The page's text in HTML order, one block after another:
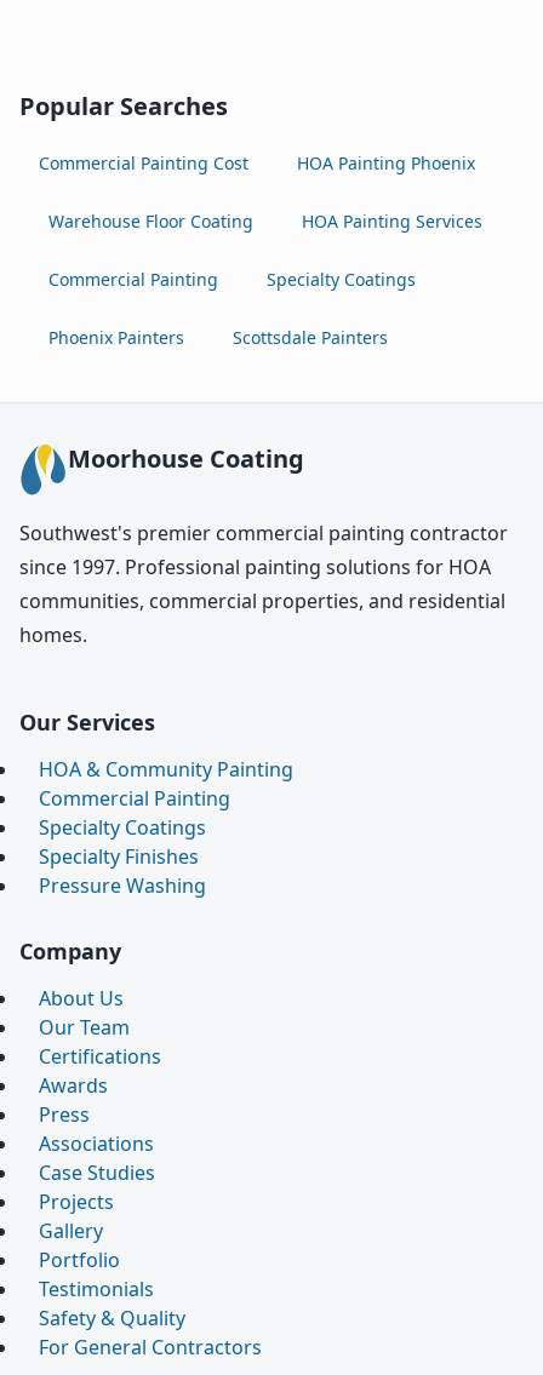
Popular Searches
Commercial Painting Cost HOA Painting Phoenix
Warehouse Floor Coating HOA Painting Services
Commercial Painting Specialty Coatings
Phoenix Painters Scottsdale Painters
Moorhouse Coating
Southwest's premier commercial painting contractor
since 1997. Professional painting solutions for HOA
communities, commercial properties, and residential
homes.
Our Services
HOA & Community Painting
Commercial Painting
Specialty Coatings
Specialty Finishes
Pressure Washing
Company
About Us
Our Team
Certifications
Awards
Press
Associations
Case Studies
Projects
Gallery
Portfolio
Testimonials
Safety & Quality
For General Contractors